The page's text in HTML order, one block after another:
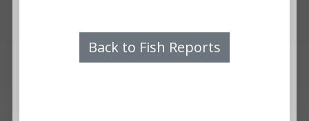
Back to Fish Reports